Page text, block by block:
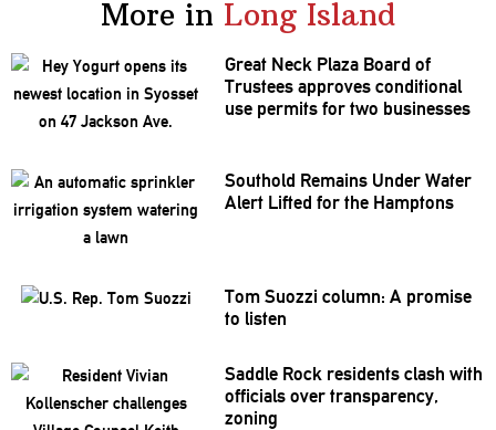
More in Long Island
Great Neck Plaza Board of
Trustees approves conditional
use permits for two businesses
Southold Remains Under Water
Alert Lifted for the Hamptons
Tom Suozzi column: A promise
to listen
Saddle Rock residents clash with
officials over transparency,
zoning